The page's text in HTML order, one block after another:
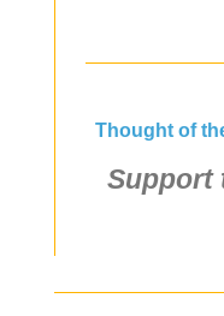
Thought of
Support